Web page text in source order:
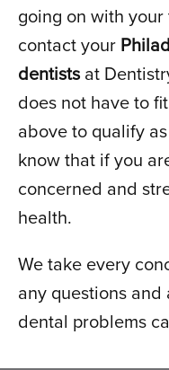
going on with your
contact your
dentists at
does not have to
above to qualify
know that if you
concerned and
health.
We take every
any questions
dental problems